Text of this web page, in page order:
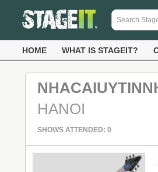
HOME WHAT IS STAGEIT?
HANOI
SHOWS ATTENDED: 0